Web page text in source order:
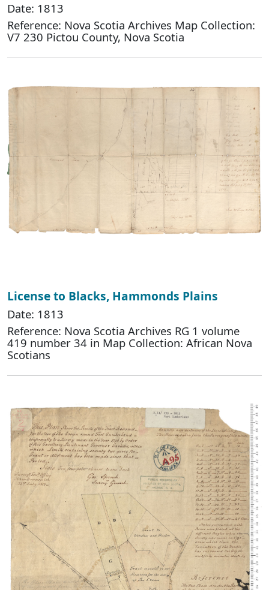
Date: 1813
Reference: Nova Scotia Archives Map Collection:
V7 230 Pictou County, Nova Scotia
License to Blacks, Hammonds Plains
Date: 1813
Reference: Nova Scotia Archives RG 1 volume
419 number 34 in Map Collection: African Nova
Scotians